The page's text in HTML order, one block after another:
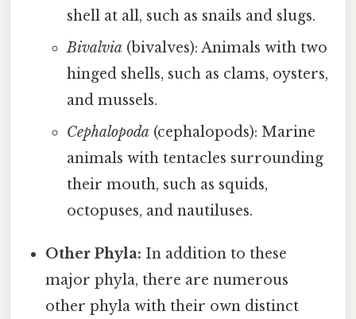
shell at all, such as snails and slugs.
Bivalvia (bivalves): Animals with two
hinged shells, such as clams, oysters,
and mussels.
Cephalopoda (cephalopods): Marine
animals with tentacles surrounding
their mouth, such as squids,
octopuses, and nautiluses.
Other Phyla: In addition to these
major phyla, there are numerous
other phyla with their own distinct